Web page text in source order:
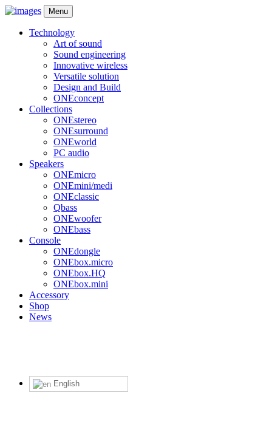
Menu
Technology
Art of sound
Sound engineering
Innovative wireless
Versatile solution
Design and Build
ONEconcept
Collections
ONEstereo
ONEsurround
ONEworld
PC audio
Speakers
ONEmicro
ONEmini/medi
ONEclassic
Qbass
ONEwoofer
ONEbass
Console
ONEdongle
ONEbox.micro
ONEbox.HQ
ONEbox.mini
Accessory
Shop
News
English